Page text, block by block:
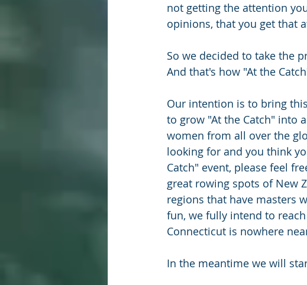
not getting the attention
opinions, that you get that
So we decided to take the
And that's how "At the
Our intention is to bring
to grow "At the Catch" into
women from all over the
looking for and you think
Catch" event, please feel
great rowing spots of New
regions that have masters
fun, we fully intend to
Connecticut is nowhere
In the meantime we will